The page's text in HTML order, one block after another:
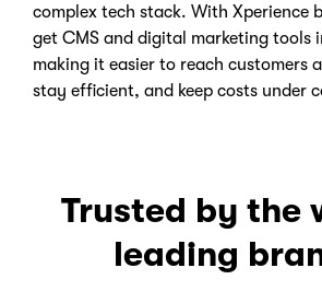
complex tech stack. With Xperience
get CMS and digital marketing tools
making it easier to reach customers
stay efficient, and keep costs under
Trusted by the
leading